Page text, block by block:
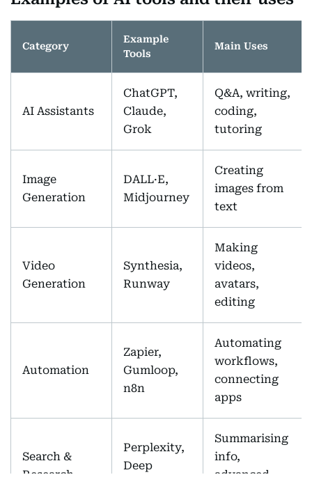
Category
Example
Tools
Main Uses
AI Assistants
ChatGPT,
Claude,
Grok
Q&A, writing,
coding,
tutoring
Image
Generation
DALL·E,
Midjourney
Creating
images from
text
Video
Generation
Synthesia,
Runway
Making
videos,
avatars,
editing
Automation
Zapier,
Gumloop,
n8n
Automating
workflows,
connecting
apps
Search &
Research
Perplexity,
Deep
Summarising
info,
advanced